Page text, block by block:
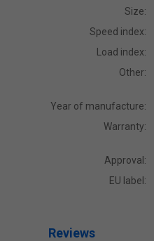
Size:
Speed index:
Load index:
Other:
Year of manufacture:
Warranty:
Approval:
EU label:
Reviews